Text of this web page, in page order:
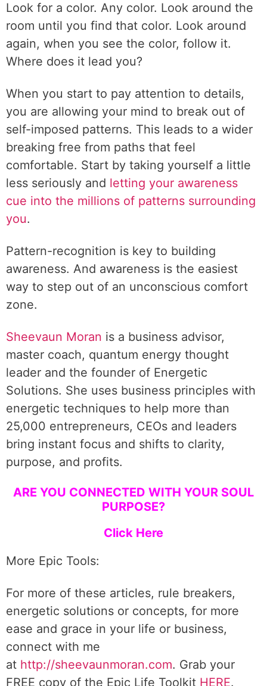
Look for a color. Any color. Look around the
room until you find that color. Look around
again, when you see the color, follow it.
Where does it lead you?
When you start to pay attention to details,
you are allowing your mind to break out of
self-imposed patterns. This leads to a wider
breaking free from paths that feel
comfortable. Start by taking yourself a little
less seriously and letting your awareness
cue into the millions of patterns surrounding
you.
Pattern-recognition is key to building
awareness. And awareness is the easiest
way to step out of an unconscious comfort
zone.
Sheevaun Moran is a business advisor,
master coach, quantum energy thought
leader and the founder of Energetic
Solutions. She uses business principles with
energetic techniques to help more than
25,000 entrepreneurs, CEOs and leaders
bring instant focus and shifts to clarity,
purpose, and profits.
ARE YOU CONNECTED WITH YOUR SOUL
PURPOSE?
Click Here
More Epic Tools:
For more of these articles, rule breakers,
energetic solutions or concepts, for more
ease and grace in your life or business,
connect with me
at http://sheevaunmoran.com. Grab your
FREE copy of the Epic Life Toolkit HERE.